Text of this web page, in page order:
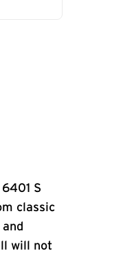
S
classic
and
will not